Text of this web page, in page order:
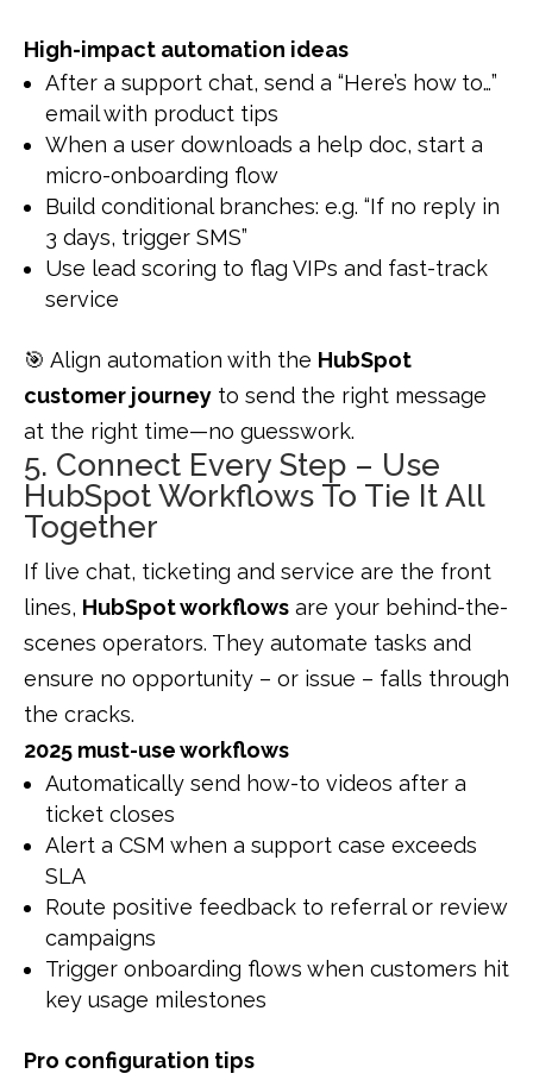
High-impact automation ideas
After a support chat, send a “Here’s how to…”
email with product tips
When a user downloads a help doc, start a
micro-onboarding flow
Build conditional branches: e.g. “If no reply in
3 days, trigger SMS”
Use lead scoring to flag VIPs and fast-track
service
🎯 Align automation with the HubSpot
customer journey to send the right message
at the right time—no guesswork.
5. Connect Every Step – Use
HubSpot Workflows To Tie It All
Together
If live chat, ticketing and service are the front
lines, HubSpot workflows are your behind-the-
scenes operators. They automate tasks and
ensure no opportunity – or issue – falls through
the cracks.
2025 must-use workflows
Automatically send how-to videos after a
ticket closes
Alert a CSM when a support case exceeds
SLA
Route positive feedback to referral or review
campaigns
Trigger onboarding flows when customers hit
key usage milestones
Pro configuration tips